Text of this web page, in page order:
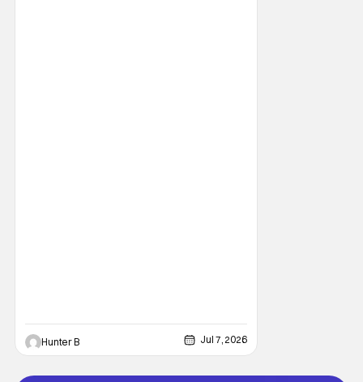
Hunter B Jul 7, 2026